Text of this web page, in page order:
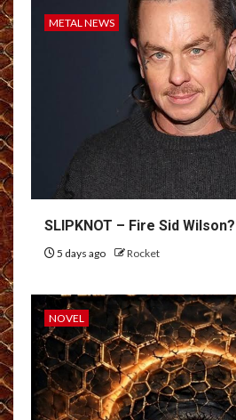
METAL NEWS
SLIPKNOT – Fire Sid Wilson?
5 days ago Rocket
NOVEL